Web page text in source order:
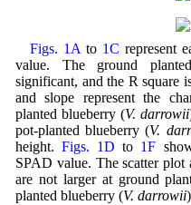
Figs. 1A to 1C represent
value. The ground
significant, and the R square
and slope represent the
planted blueberry (V. darrowii
pot-planted blueberry (V.
height.Figs. 1D to 1F
SPAD value. The scatter plot
are not larger at ground
planted blueberry (V. darrowii